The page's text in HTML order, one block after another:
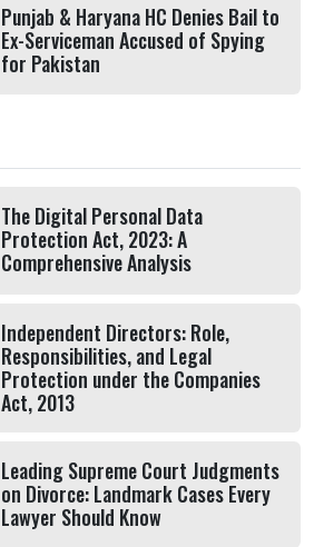
Punjab & Haryana HC Denies Bail to
Ex-Serviceman Accused of Spying
for Pakistan
The Digital Personal Data
Protection Act, 2023: A
Comprehensive Analysis
Independent Directors: Role,
Responsibilities, and Legal
Protection under the Companies
Act, 2013
Leading Supreme Court Judgments
on Divorce: Landmark Cases Every
Lawyer Should Know